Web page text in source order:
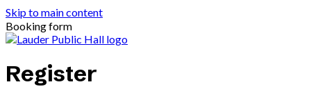
Skip to main content
Booking form
Register